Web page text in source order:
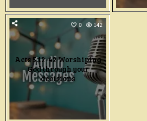
0 142
Acts 5:12-42 Worshiping
God through your
decisions